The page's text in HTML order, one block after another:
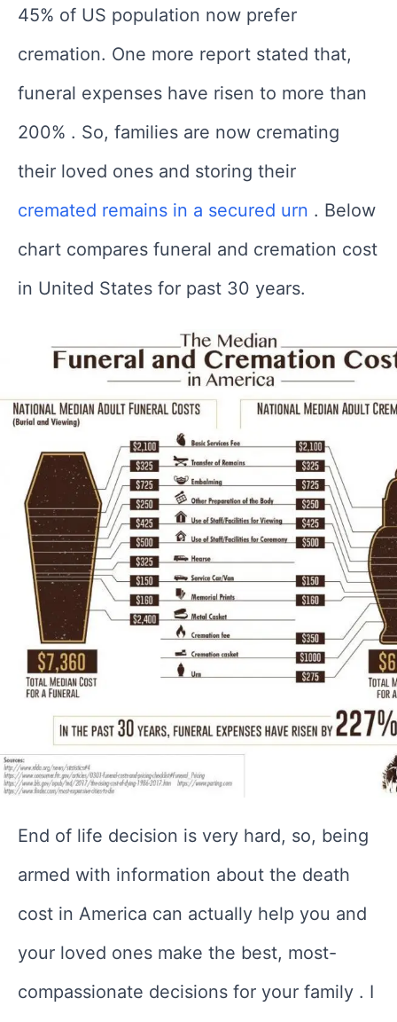
45% of US population now prefer
cremation. One more report stated that,
funeral expenses have risen to more than
200% . So, families are now cremating
their loved ones and storing their
cremated remains in a secured urn . Below
chart compares funeral and cremation cost
in United States for past 30 years.
End of life decision is very hard, so, being
armed with information about the death
cost in America can actually help you and
your loved ones make the best, most-
compassionate decisions for your family . I